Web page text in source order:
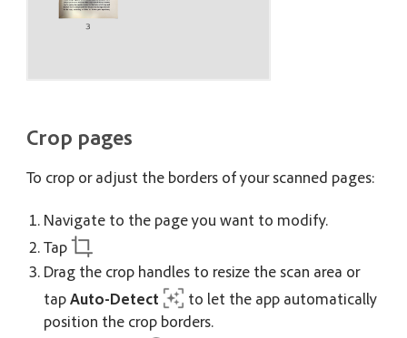
Crop pages
To crop or adjust the borders of your scanned pages:
Navigate to the page you want to modify.
Tap
Drag the crop handles to resize the scan area or
tapAuto-Detect
to let the app automatically
position the crop borders.